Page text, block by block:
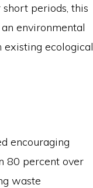
periods, this
an environmental
ecological
encouraging
80 percent over
waste